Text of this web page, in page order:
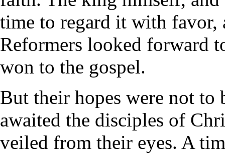
time to regard it with favor,
Reformers looked forward
won to the gospel.
But their hopes were not to
awaited the disciples of
veiled from their eyes. A